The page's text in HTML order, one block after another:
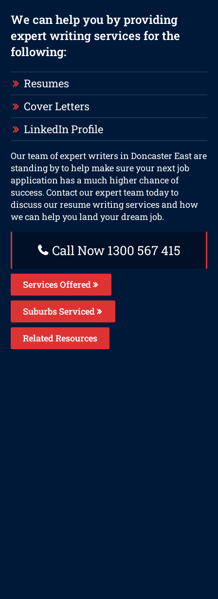
We can help you by providing
expert writing services for the
following:
Resumes
Cover Letters
LinkedIn Profile
Our team of expert writers in Doncaster East are
standing by to help make sure your next job
application has a much higher chance of
success. Contact our expert team today to
discuss our resume writing services and how
we can help you land your dream job.
Call Now 1300 567 415
Services Offered
Suburbs Serviced
Related Resources